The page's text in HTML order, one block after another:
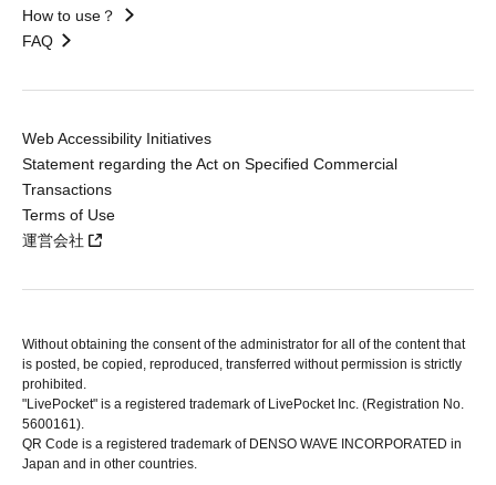
How to use？
FAQ
Web Accessibility Initiatives
Statement regarding the Act on Specified Commercial
Transactions
Terms of Use
運営会社
Without obtaining the consent of the administrator for all of the content that
is posted, be copied, reproduced, transferred without permission is strictly
prohibited.
"LivePocket" is a registered trademark of LivePocket Inc. (Registration No.
5600161).
QR Code is a registered trademark of DENSO WAVE INCORPORATED in
Japan and in other countries.